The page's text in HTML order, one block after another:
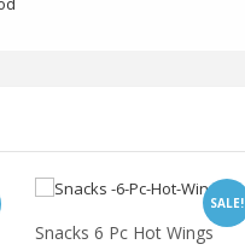
SALE!
Snacks 6 Pc Hot Wings